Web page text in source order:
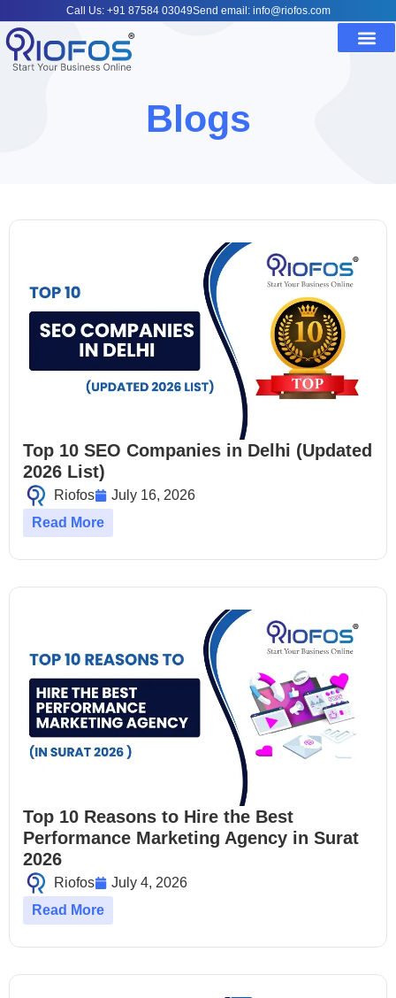
Call Us: +91 87584 03049Send email: info@riofos.com
Blogs
Top 10 SEO Companies in Delhi (Updated
2026 List)
Riofos
July 16, 2026
Read More
Top 10 Reasons to Hire the Best
Performance Marketing Agency in Surat
2026
Riofos
July 4, 2026
Read More